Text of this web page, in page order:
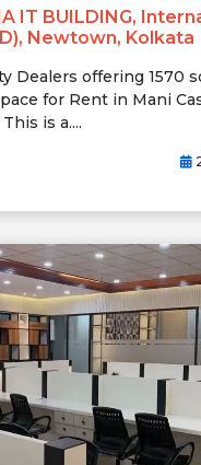
IT BUILDING,
Newtown, Kolkata
Dealers offering 1570
for Rent in Mani
is a....